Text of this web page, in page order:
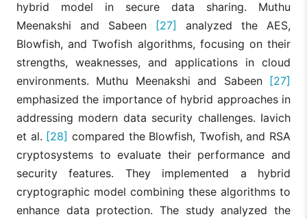
hybrid model in secure data sharing. Muthu
Meenakshi and Sabeen [27] analyzed the AES,
Blowfish, and Twofish algorithms, focusing on their
strengths, weaknesses, and applications in cloud
environments. Muthu Meenakshi and Sabeen [27]
emphasized the importance of hybrid approaches in
addressing modern data security challenges. Iavich
et al. [28] compared the Blowfish, Twofish, and RSA
cryptosystems to evaluate their performance and
security features. They implemented a hybrid
cryptographic model combining these algorithms to
enhance data protection. The study analyzed the